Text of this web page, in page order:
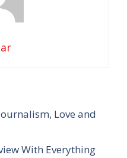
Love and
With Everything